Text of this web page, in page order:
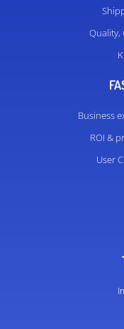
Quality,
Business
ROI &
User